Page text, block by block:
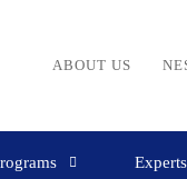
ABOUT US
Experts